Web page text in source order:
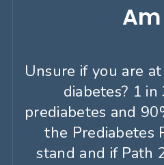
Unsure if you are
diabetes? 1
prediabetes and
the Prediabetes
stand and if Path